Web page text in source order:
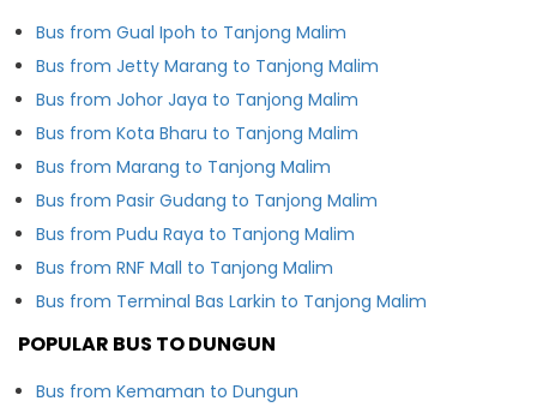
Bus from Gual Ipoh to Tanjong Malim
Bus from Jetty Marang to Tanjong Malim
Bus from Johor Jaya to Tanjong Malim
Bus from Kota Bharu to Tanjong Malim
Bus from Marang to Tanjong Malim
Bus from Pasir Gudang to Tanjong Malim
Bus from Pudu Raya to Tanjong Malim
Bus from RNF Mall to Tanjong Malim
Bus from Terminal Bas Larkin to Tanjong Malim
POPULAR BUS TO DUNGUN
Bus from Kemaman to Dungun